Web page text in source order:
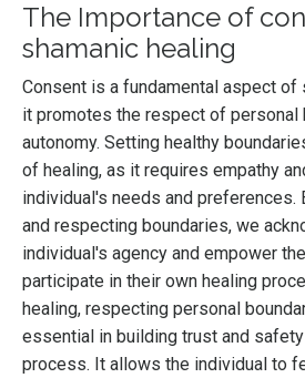
The Importance of
shamanic healing
Consent is a fundamental aspect of
it promotes the respect of personal
autonomy. Setting healthy
of healing, as it requires empathy
individual's needs and preferences.
and respecting boundaries, we
individual's agency and empower
participate in their own healing
healing, respecting personal
essential in building trust and
process. It allows the individual to